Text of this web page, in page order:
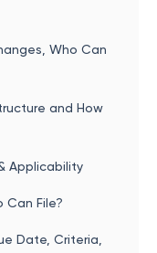
Who Can
and How
Applicability
Can File?
Date, Criteria,